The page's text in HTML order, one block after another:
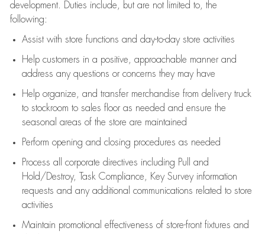
development. Duties include, but are not limited to, the
following:
Assistwith store functions and day-to-day store activities
Help customers in a positive, approachable manner and
address any questions or concerns they may have
Help organize, and transfer merchandise from delivery truck
to stockroom to sales floor as needed and ensure the
seasonal areas of the store are maintained
Perform opening and closing procedures as needed
Process all corporate directives including Pull and
Hold/Destroy, Task Compliance, Key Survey information
requests and any additional communications related to store
activities
Maintain promotional effectiveness of store-front fixtures and